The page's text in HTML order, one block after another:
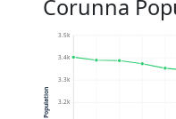
Corunna
3.2k
3.3k
3.4k
3.5k
Population